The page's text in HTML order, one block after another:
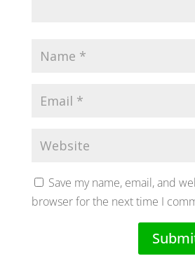
Save my name, email, and
browser for the next time I